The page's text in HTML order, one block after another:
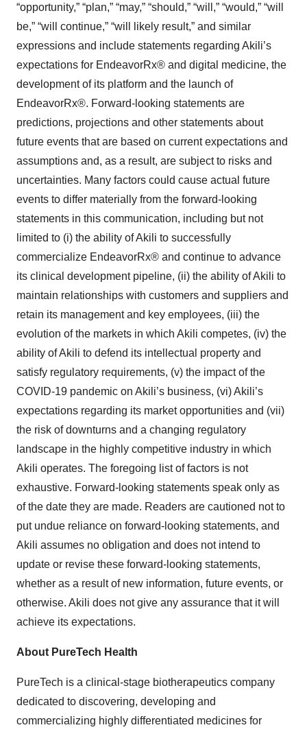
“opportunity,” “plan,” “may,” “should,” “will,” “would,” “will
be,” “will continue,” “will likely result,” and similar
expressions and include statements regarding Akili’s
expectations for EndeavorRx® and digital medicine, the
development of its platform and the launch of
EndeavorRx®. Forward-looking statements are
predictions, projections and other statements about
future events that are based on current expectations and
assumptions and, as a result, are subject to risks and
uncertainties. Many factors could cause actual future
events to differ materially from the forward-looking
statements in this communication, including but not
limited to (i) the ability of Akili to successfully
commercialize EndeavorRx® and continue to advance
its clinical development pipeline, (ii) the ability of Akili to
maintain relationships with customers and suppliers and
retain its management and key employees, (iii) the
evolution of the markets in which Akili competes, (iv) the
ability of Akili to defend its intellectual property and
satisfy regulatory requirements, (v) the impact of the
COVID-19 pandemic on Akili’s business, (vi) Akili’s
expectations regarding its market opportunities and (vii)
the risk of downturns and a changing regulatory
landscape in the highly competitive industry in which
Akili operates. The foregoing list of factors is not
exhaustive. Forward-looking statements speak only as
of the date they are made. Readers are cautioned not to
put undue reliance on forward-looking statements, and
Akili assumes no obligation and does not intend to
update or revise these forward-looking statements,
whether as a result of new information, future events, or
otherwise. Akili does not give any assurance that it will
achieve its expectations.
About PureTech Health
PureTech is a clinical-stage biotherapeutics company
dedicated to discovering, developing and
commercializing highly differentiated medicines for